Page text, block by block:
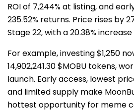
ROI of 7,244% at listing, and
235.52% returns. Price rises by
Stage 22, with a 20.38% increase
For example, investing $1,250
14,902,241.30 $MOBU tokens,
launch. Early access, lowest
and limited supply make
hottest opportunity for meme